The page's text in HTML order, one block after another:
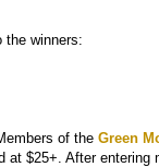
the winners:
of the Green
at $25+. After entering